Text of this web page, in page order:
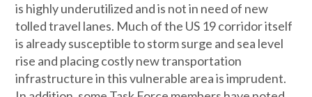
is highly underutilized and is not in need of new
tolled travel lanes. Much of the US 19 corridor itself
is already susceptible to storm surge and sea level
rise and placing costly new transportation
infrastructure in this vulnerable area is imprudent.